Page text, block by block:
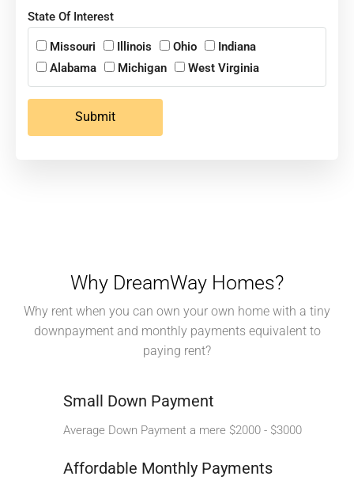
State Of Interest
Missouri Illinois Ohio
Indiana
Alabama
Michigan West Virginia
Submit
Why DreamWay Homes?
Why rent when you can own your own home with a tiny
downpayment and monthly payments equivalent to
paying rent?
Small Down Payment
Average Down Payment a mere $2000 - $3000
Affordable Monthly Payments